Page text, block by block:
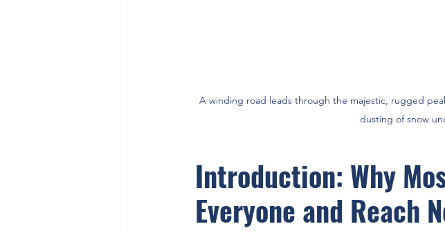
A winding road leads through the majestic, rugged
dusting of snow
Introduction: Why
Everyone and Reach